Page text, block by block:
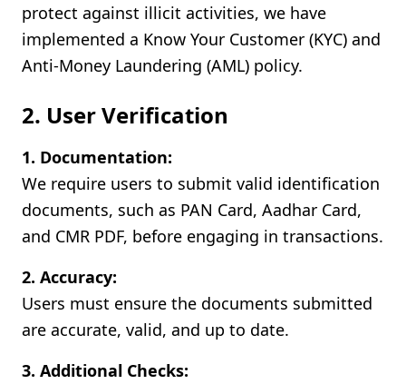
protect against illicit activities, we have
implemented a Know Your Customer (KYC) and
Anti-Money Laundering (AML) policy.
2. User Verification
1. Documentation:
We require users to submit valid identification
documents, such as PAN Card, Aadhar Card,
and CMR PDF, before engaging in transactions.
2. Accuracy:
Users must ensure the documents submitted
are accurate, valid, and up to date.
3. Additional Checks: